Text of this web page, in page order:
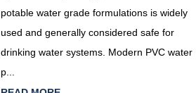
potable water grade formulations is widely
used and generally considered safe for
drinking water systems. Modern PVC water
p...